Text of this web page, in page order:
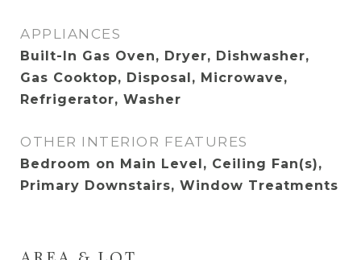
APPLIANCES
Built-In Gas Oven, Dryer, Dishwasher,
Gas Cooktop, Disposal, Microwave,
Refrigerator, Washer
OTHER INTERIOR FEATURES
Bedroom on Main Level, Ceiling Fan(s),
Primary Downstairs, Window Treatments